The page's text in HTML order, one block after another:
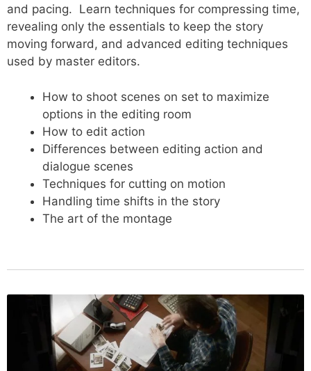
and pacing. Learn techniques for compressing time,
revealing only the essentials to keep the story
moving forward, and advanced editing techniques
used by master editors.
How to shoot scenes on set to maximize
options in the editing room
How to edit action
Differences between editing action and
dialogue scenes
Techniques for cutting on motion
Handling time shifts in the story
The art of the montage